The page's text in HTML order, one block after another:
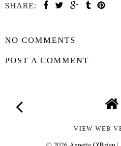
SHARE:
NO COMMENTS
POST A COMMENT
VIEW WEB